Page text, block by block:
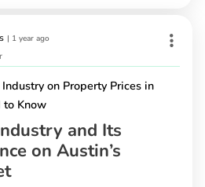
| 1 year ago
on Property Prices in
to Know
and Its
on Austin’s